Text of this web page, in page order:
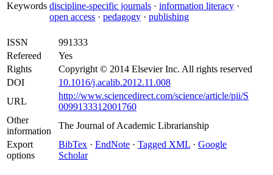
Keywords discipline-specific journals · information literacy ·
open access · pedagogy · publishing
ISSN
991333
Refereed
Yes
Rights
Copyright © 2014 Elsevier Inc. All rights reserved
DOI
10.1016/j.acalib.2012.11.008
URL
http://www.sciencedirect.com/science/article/pii/S
0099133312001760
Other
information
The Journal of Academic Librarianship
Export
options
BibTex · EndNote · Tagged XML · Google
Scholar